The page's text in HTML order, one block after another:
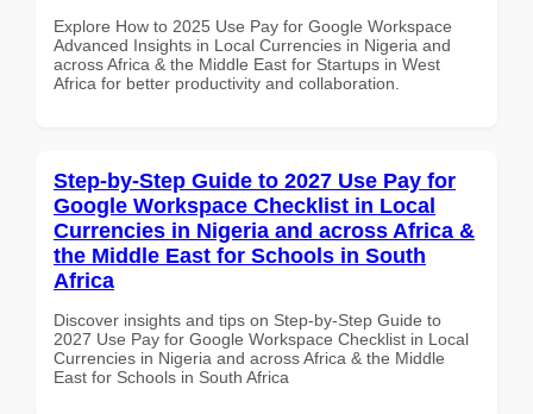
Explore How to 2025 Use Pay for Google Workspace
Advanced Insights in Local Currencies in Nigeria and
across Africa & the Middle East for Startups in West
Africa for better productivity and collaboration.
Step-by-Step Guide to 2027 Use Pay for
Google Workspace Checklist in Local
Currencies in Nigeria and across Africa &
the Middle East for Schools in South
Africa
Discover insights and tips on Step-by-Step Guide to
2027 Use Pay for Google Workspace Checklist in Local
Currencies in Nigeria and across Africa & the Middle
East for Schools in South Africa